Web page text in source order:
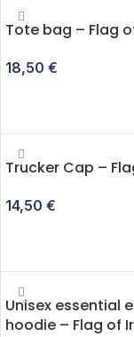
Tote bag – Flag
18,50 €
Trucker Cap –
14,50 €
Unisex essential
hoodie – Flag of